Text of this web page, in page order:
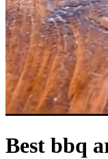
Best bbq